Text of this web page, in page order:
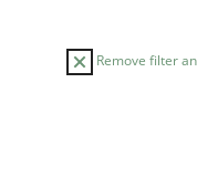
Remove filter